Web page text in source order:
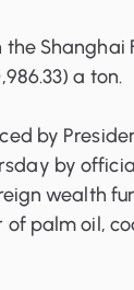
Shanghai
a ton.
by
by
wealth
palm oil,